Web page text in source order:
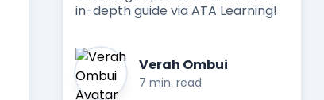
in-depth guide via ATA Learning!
Verah Ombui
7 min. read